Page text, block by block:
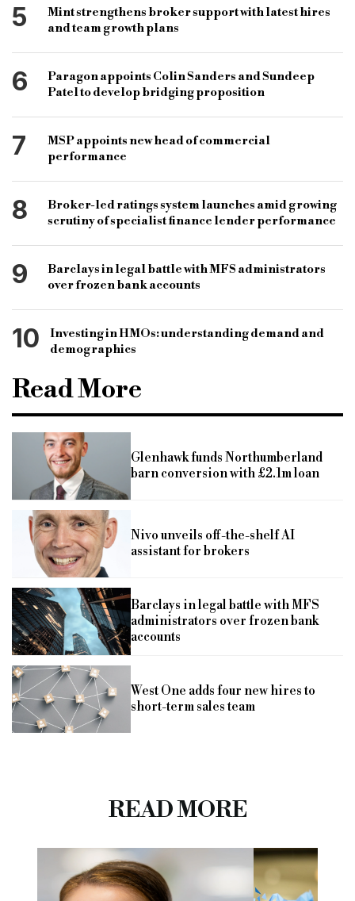
5
Mint strengthens broker support with latest hires
and team growth plans
6
Paragon appoints Colin Sanders and Sundeep
Patel to develop bridging proposition
7
MSP appoints new head of commercial
performance
8
Broker-led ratings system launches amid growing
scrutiny of specialist finance lender performance
9
Barclays in legal battle with MFS administrators
over frozen bank accounts
10
Investing in HMOs: understanding demand and
demographics
Read More
Glenhawk funds Northumberland
barn conversion with £2.1m loan
Nivo unveils off-the-shelf AI
assistant for brokers
Barclays in legal battle with MFS
administrators over frozen bank
accounts
West One adds four new hires to
short-term sales team
READ MORE